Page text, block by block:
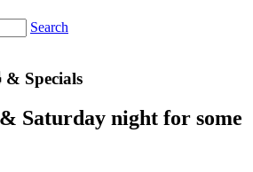
Search
& Specials
& Saturday night for some